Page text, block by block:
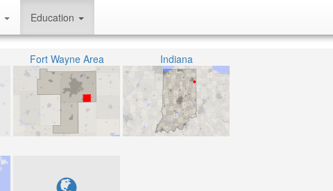
Education
Fort Wayne Area Indiana